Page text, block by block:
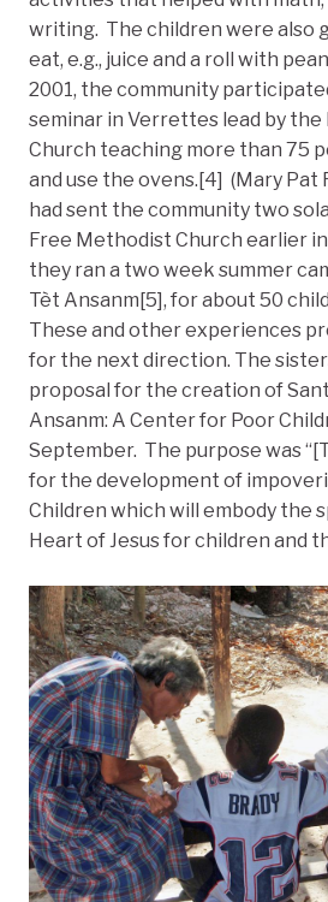
writing. The children were also
eat, e.g., juice and a roll with
2001, the community
seminar in Verrettes lead by
Church teaching more than 75
and use the ovens.[4] (Mary Pat
had sent the community two
Free Methodist Church earlier
they ran a two week summer
Tèt Ansanm[5], for about 50
These and other experiences
for the next direction. The
proposal for the creation of
Ansanm: A Center for Poor
September. The purpose was
for the development of
Children which will embody the
Heart of Jesus for children and